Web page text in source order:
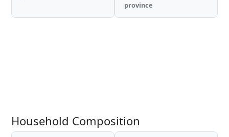
province
Household Composition